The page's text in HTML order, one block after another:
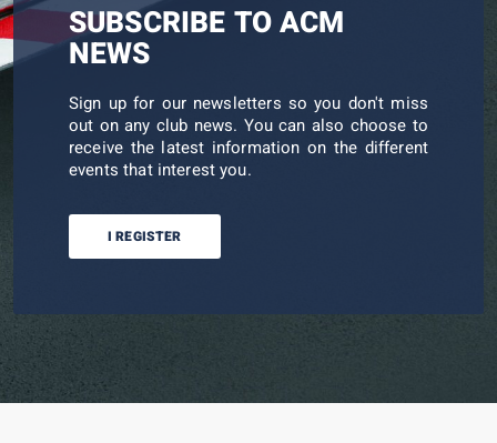
SUBSCRIBE TO ACM
NEWS
Sign up for our newsletters so you don't miss
out on any club news. You can also choose to
receive the latest information on the different
events that interest you.
I REGISTER